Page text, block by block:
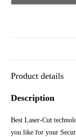
Product details
Description
Best Laser-Cut
you like for your